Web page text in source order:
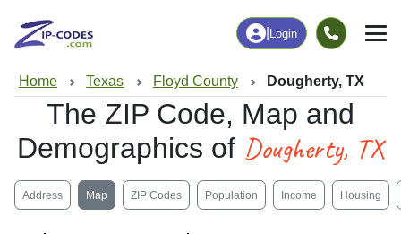
Login
Home Texas Floyd County Dougherty, TX
The ZIP Code, Map and
Demographics of Dougherty, TX
Address Map ZIP Codes Population Income Housing